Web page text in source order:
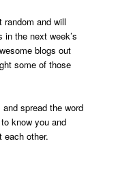
random and will
in the next week’s
blogs out
some of those
spread the word
know you and
each other.